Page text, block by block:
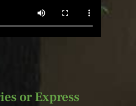
or Express